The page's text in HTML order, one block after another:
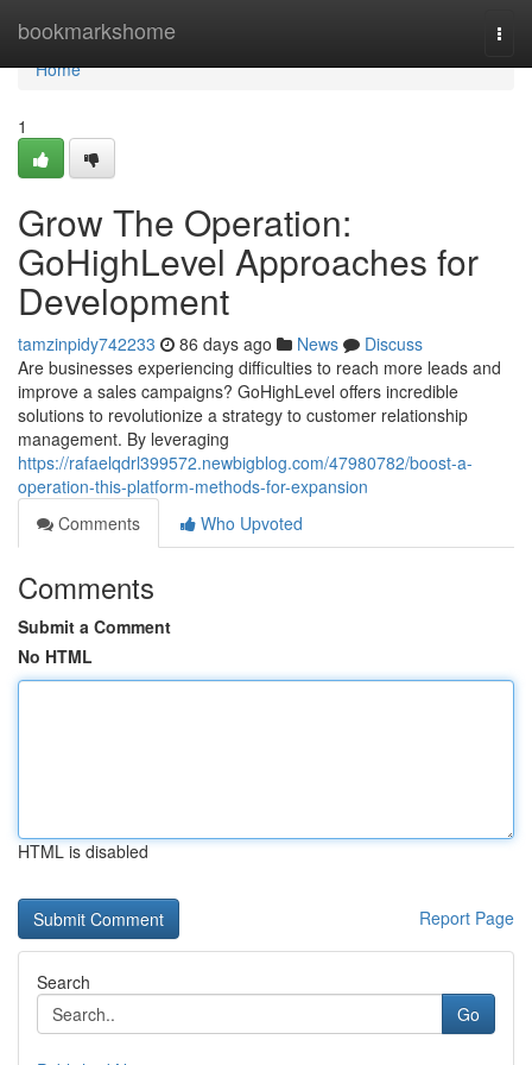
bookmarkshome
Home
Home
1
Grow The Operation:
GoHighLevel Approaches for
Development
tamzinpidy742233 86 days ago News
Discuss
Are businesses experiencing difficulties to reach more leads and
improve a sales campaigns? GoHighLevel offers incredible
solutions to revolutionize a strategy to customer relationship
management. By leveraging
https://rafaelqdrl399572.newbigblog.com/47980782/boost-a-
operation-this-platform-methods-for-expansion
Comments
Who Upvoted
Comments
Submit a Comment
No HTML
HTML is disabled
Report Page
Search
Go